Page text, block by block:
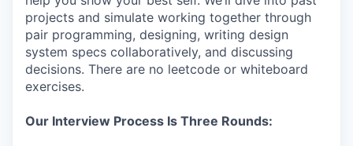
projects and simulate working together through
pair programming, designing, writing design
system specs collaboratively, and discussing
decisions. There are no leetcode or whiteboard
exercises.
Our Interview Process Is Three Rounds: